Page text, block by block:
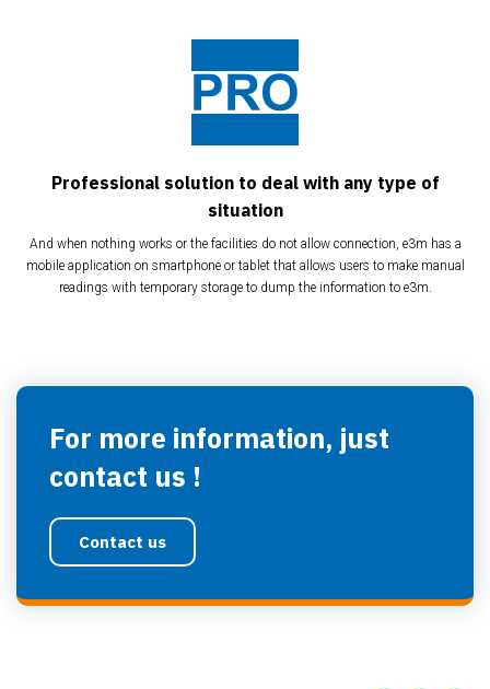
Professional solution to deal with any type of
situation
And when nothing works or the facilities do not allow connection, e3m has a
mobile application on smartphone or tablet that allows users to make manual
readings with temporary storage to dump the information to e3m.
For more information, just
contact us !
Contact us